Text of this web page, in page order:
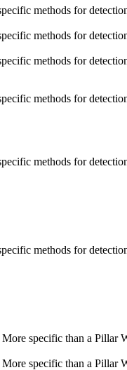
methods for
methods for
methods for
methods for
methods for
methods for
specific than a
specific than a